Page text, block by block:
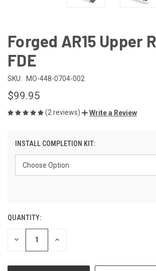
Forged AR15 Upper
FDE
SKU: MO-448-0704-002
$99.95
(2 reviews) Write a Review
INSTALL COMPLETION KIT:
CURRENT
STOCK:
QUANTITY:
DECREASE INCREASE